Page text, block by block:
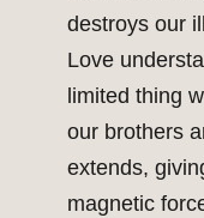
destroys our
Love
limited thing
our brothers
extends,
magnetic